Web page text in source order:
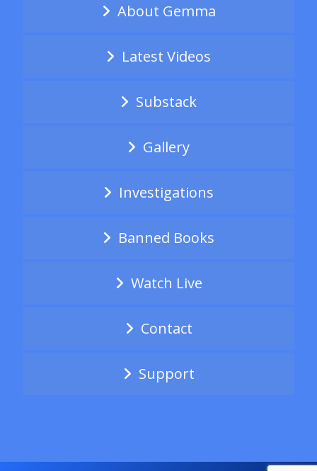
About Gemma
Latest Videos
Substack
Gallery
Investigations
Banned Books
Watch Live
Contact
Support